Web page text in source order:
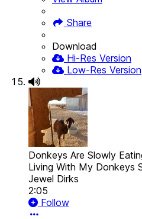
Share
Download
Hi-Res Version
Low-Res Version
Donkeys Are Slowly
Living With My Donkeys
Jewel Dirks
2:05
Follow